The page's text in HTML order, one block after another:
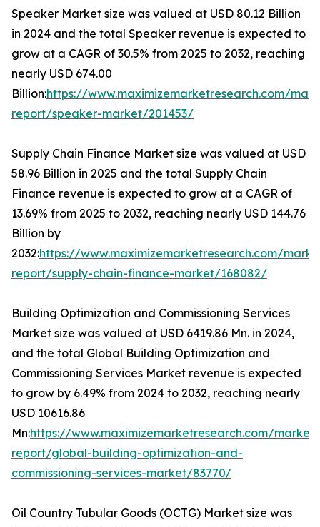
Speaker Market size was valued at USD 80.12 Billion
in 2024 and the total Speaker revenue is expected to
grow at a CAGR of 30.5% from 2025 to 2032, reaching
nearly USD 674.00
Billion:https://www.maximizemarketresearch.com/
report/speaker-market/201453/
Supply Chain Finance Market size was valued at USD
58.96 Billion in 2025 and the total Supply Chain
Finance revenue is expected to grow at a CAGR of
13.69% from 2025 to 2032, reaching nearly USD 144.76
Billion by
2032:https://www.maximizemarketresearch.com/
report/supply-chain-finance-market/168082/
Building Optimization and Commissioning Services
Market size was valued at USD 6419.86 Mn. in 2024,
and the total Global Building Optimization and
Commissioning Services Market revenue is expected
to grow by 6.49% from 2024 to 2032, reaching nearly
USD 10616.86
Mn:https://www.maximizemarketresearch.com/market-
report/global-building-optimization-and-
commissioning-services-market/83770/
Oil Country Tubular Goods (OCTG) Market size was